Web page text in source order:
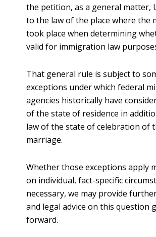
the petition, as a general matter,
to the law of the place where the
took place when determining
valid for immigration law
That general rule is subject to
exceptions under which federal
agencies historically have
of the state of residence in
law of the state of celebration of
marriage.
Whether those exceptions apply
on individual, fact-specific
necessary, we may provide
and legal advice on this question
forward.